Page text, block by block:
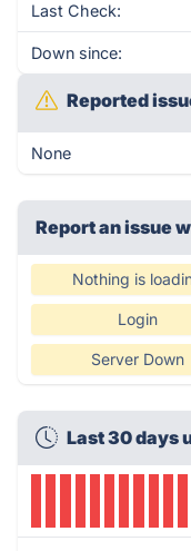
Last Check:
Down since:
Reported
None
Report an issue
Nothing is
Login
Server Down
Last 30 days